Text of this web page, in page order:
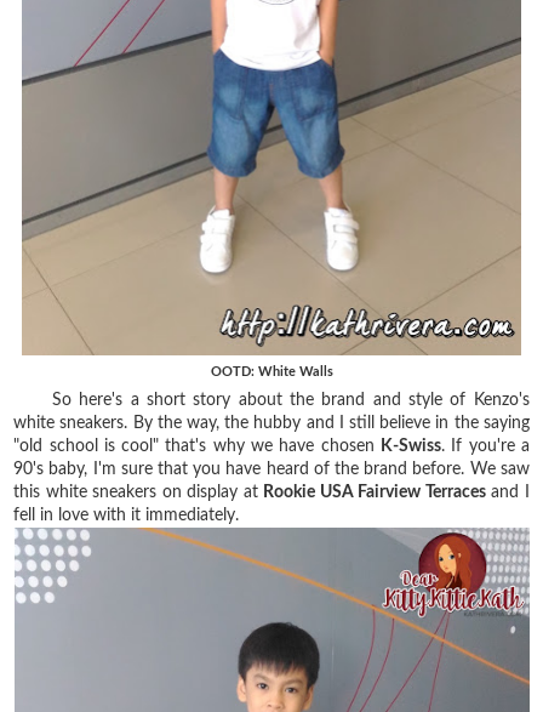
OOTD: White Walls
So here's a short story about the brand and style of Kenzo's
white sneakers. By the way, the hubby and I still believe in the saying
"old school is cool" that's why we have chosen
K-Swiss. If you're a
90's baby, I'm sure that you have heard of the brand before. We saw
this white sneakers on display at Rookie USA Fairview Terracesand I
fell in love with it immediately.